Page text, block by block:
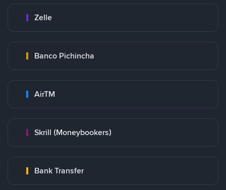
Zelle
Banco Pichincha
AirTM
Skrill (Moneybookers)
Bank Transfer